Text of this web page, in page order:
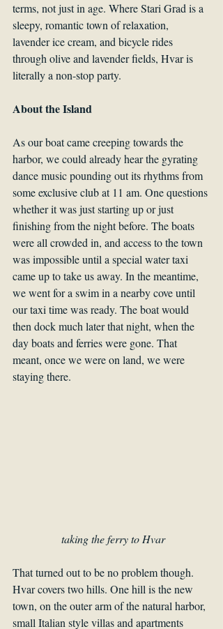
terms, not just in age. Where Stari Grad is a
sleepy, romantic town of relaxation,
lavender ice cream, and bicycle rides
through olive and lavender fields, Hvar is
literally a non-stop party.
About the Island
As our boat came creeping towards the
harbor, we could already hear the gyrating
dance music pounding out its rhythms from
some exclusive club at 11 am. One questions
whether it was just starting up or just
finishing from the night before. The boats
were all crowded in, and access to the town
was impossible until a special water taxi
came up to take us away. In the meantime,
we went for a swim in a nearby cove until
our taxi time was ready. The boat would
then dock much later that night, when the
day boats and ferries were gone. That
meant, once we were on land, we were
staying there.
taking the ferry to Hvar
That turned out to be no problem though.
Hvar covers two hills. One hill is the new
town, on the outer arm of the natural harbor,
small Italian style villas and apartments